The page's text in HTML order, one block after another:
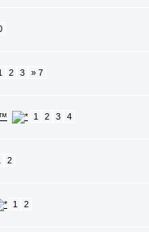
2 3 » 7
1 2 3 4
2
1 2